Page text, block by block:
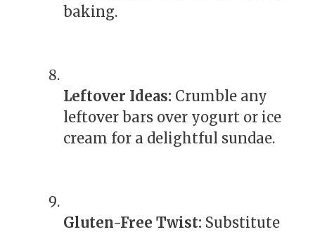
baking.
Leftover Ideas: Crumble any
leftover bars over yogurt or ice
cream for a delightful sundae.
Gluten-Free Twist: Substitute